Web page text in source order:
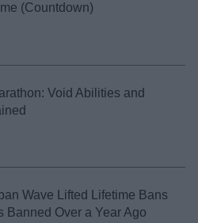
(Countdown)
Void Abilities and
Wave Lifted Lifetime Bans
Banned Over a Year Ago